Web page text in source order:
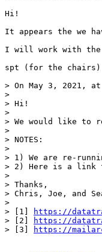
Hi!
It appears the we
I will work with the
spt (for the chairs)
> On May 3, 2021, at
>
> Hi!
>
> We would like to
>
> NOTES:
>
> 1) We are re-
> 2) Here is a link
>
> Thanks,
> Chris, Joe, and
>
> [1]
https://
> [2]
https://
> [3]
https://